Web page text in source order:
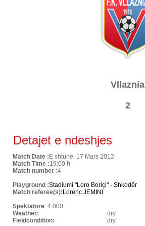
Vllaznia
2
Detajet e ndeshjes
Match Date : E shtunë, 17 Mars 2012
Match Time :19:00 h
Match number :4
Playground :Stadiumi "Loro Boriçi" - Shkodër
Match referee(s): Lorenc JEMINI
Spektatore: 4.000
Weather:
dry
Fieldcondition:
dry